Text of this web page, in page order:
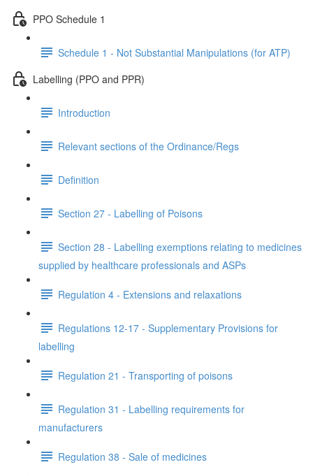
PPO Schedule 1
Schedule 1 - Not Substantial Manipulations (for ATP)
Labelling (PPO and PPR)
Introduction
Relevant sections of the Ordinance/Regs
Definition
Section 27 - Labelling of Poisons
Section 28 - Labelling exemptions relating to medicines
supplied by healthcare professionals and ASPs
Regulation 4 - Extensions and relaxations
Regulations 12-17 - Supplementary Provisions for
labelling
Regulation 21 - Transporting of poisons
Regulation 31 - Labelling requirements for
manufacturers
Regulation 38 - Sale of medicines